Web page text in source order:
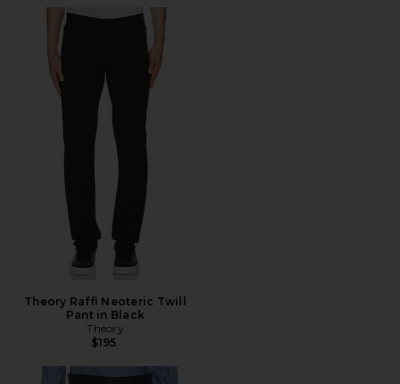
Theory Raffi Neoteric Twill
Pant in Black
Theory
$195